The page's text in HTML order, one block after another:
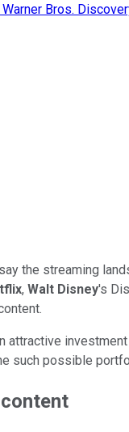
Bros.
the streaming
, Walt Disney's
attractive
such possible